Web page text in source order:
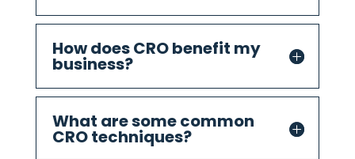
How does CRO benefit my
business?
What are some common
CRO techniques?